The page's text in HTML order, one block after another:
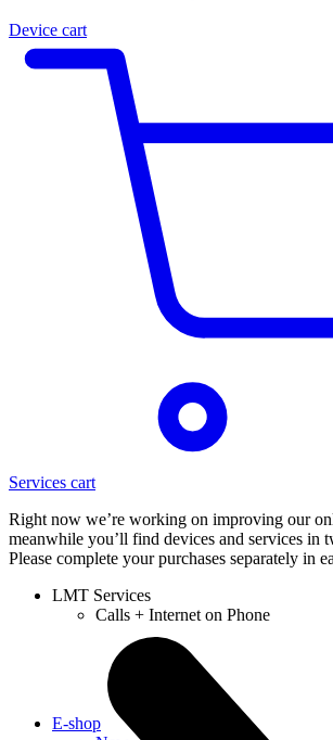
Device cart
Services cart
Right now we’re working on improving our
meanwhile you’ll find devices and services in
Please complete your purchases separately in
LMT Services
Calls + Internet on Phone
E-shop